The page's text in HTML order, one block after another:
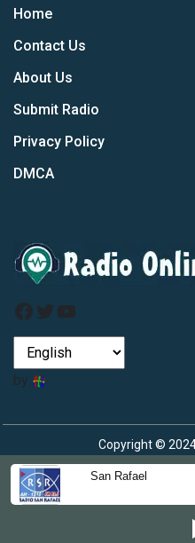
San Rafael
Home
Contact Us
About Us
Submit Radio
Privacy Policy
DMCA
Facebook
Twitter
YouTube
by
Copyright ©